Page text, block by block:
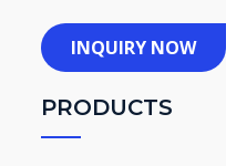
INQUIRY NOW
PRODUCTS